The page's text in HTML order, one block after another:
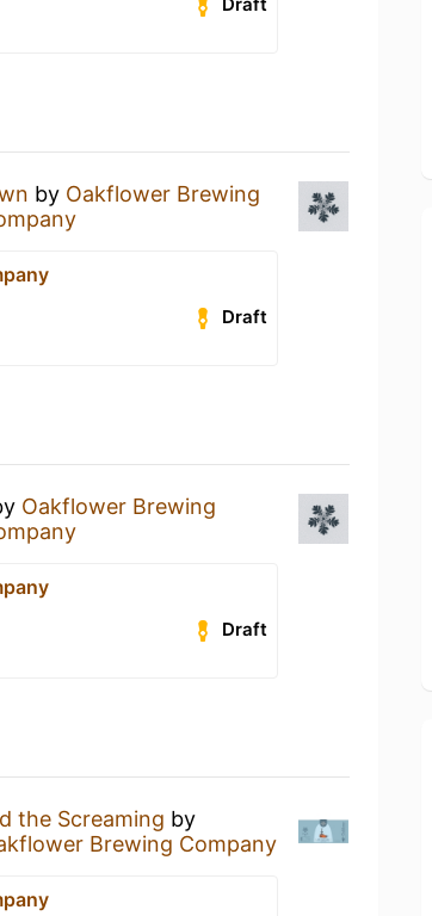
by Oakflower Brewing
Draft
Oakflower Brewing
Draft
the Screaming by
Brewing Company